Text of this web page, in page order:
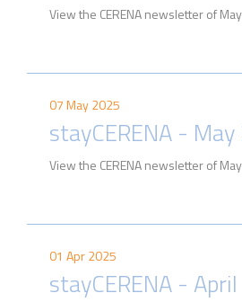
View the CERENA newsletter of
07 May 2025
stayCERENA -
View the CERENA newsletter of
01 Apr 2025
stayCERENA -